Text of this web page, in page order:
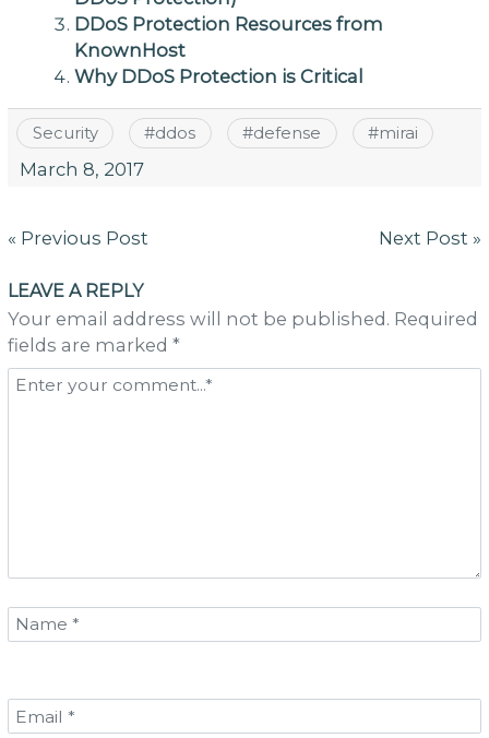
DDoS Protection Resources from
KnownHost
Why DDoS Protection is Critical
Security #ddos #defense #mirai
March 8, 2017
Post
« Previous Post Next Post »
LEAVE A REPLY
Your email address will not be published. Required
fields are marked *